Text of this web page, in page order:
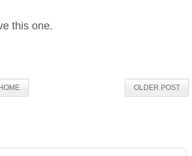
this one.
OLDER POST
HOME